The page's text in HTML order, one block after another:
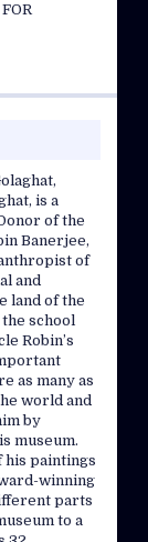
is a
of the
Banerjee,
of
and
land of the
the school
Robin’s
as many as
world and
by
museum.
his paintings
winning
parts
to a